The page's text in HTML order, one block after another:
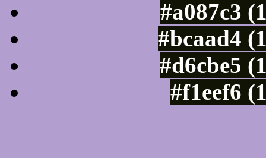
#a087c3
#bcaad4
#d6cbe5
#f1eef6